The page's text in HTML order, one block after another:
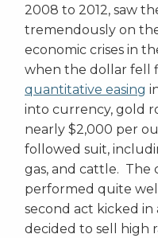
2008 to 2012, saw
tremendously on
economic crises in
when the dollar fell
quantitative easing
into currency, gold
nearly $2,000 per
followed suit,
gas, and cattle.
performed quite
second act kicked in
decided to sell high